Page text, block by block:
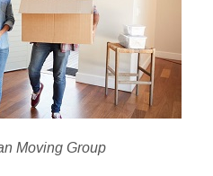
Moving Group